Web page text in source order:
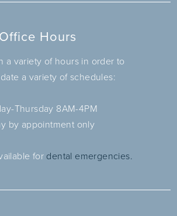
Office Hours
a variety of hours in order to
a variety of schedules:
Thursday 8AM-4PM
by appointment only
for dental emergencies.